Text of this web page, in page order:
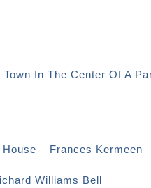
In The Center Of A
– Frances Kermeen
Williams Bell